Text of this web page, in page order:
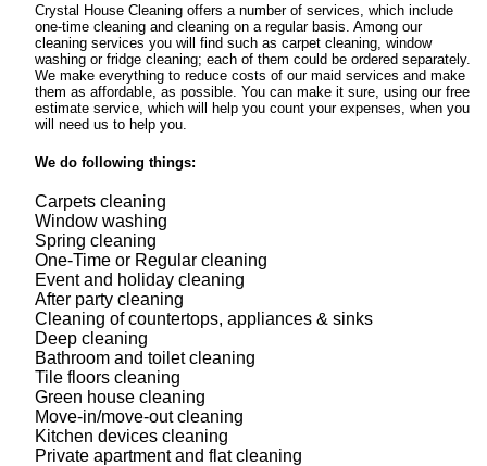
Crystal House Cleaning offers a number of services, which include
one-time cleaning and cleaning on a regular basis. Among our
cleaning services you will find such as carpet cleaning, window
washing or fridge cleaning; each of them could be ordered separately.
We make everything to reduce costs of our maid services and make
them as affordable, as possible. You can make it sure, using our free
estimate service, which will help you count your expenses, when you
will need us to help you.
We do following things:
Carpets cleaning
Window washing
Spring cleaning
One-Time or Regular cleaning
Event and holiday cleaning
After party cleaning
Cleaning of countertops, appliances & sinks
Deep cleaning
Bathroom and toilet cleaning
Tile floors cleaning
Green house cleaning
Move-in/move-out cleaning
Kitchen devices cleaning
Private apartment and flat cleaning